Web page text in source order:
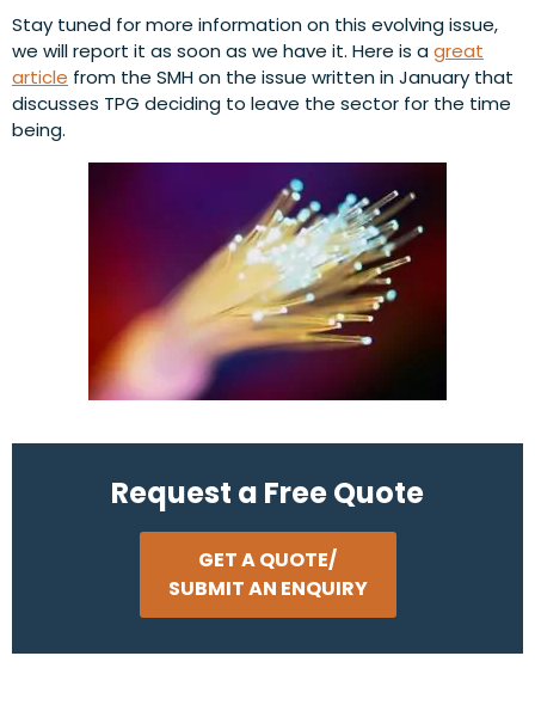
Stay tuned for more information on this evolving issue,
we will report it as soon as we have it. Here is agreat
article from the SMH on the issue written in January that
discusses TPG deciding to leave the sector for the time
being.
Request a Free Quote
GET A QUOTE/
SUBMIT AN ENQUIRY